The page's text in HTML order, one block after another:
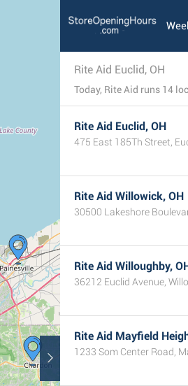
Rite Aid Euclid, OH
Today, Rite Aid runs 14
Rite Aid Euclid, OH
475 East 185Th Street,
Rite Aid Willowick, OH
30500 Lakeshore
Rite Aid Willoughby,
36212 Euclid Avenue,
Rite Aid Mayfield
1233 Som Center Road,